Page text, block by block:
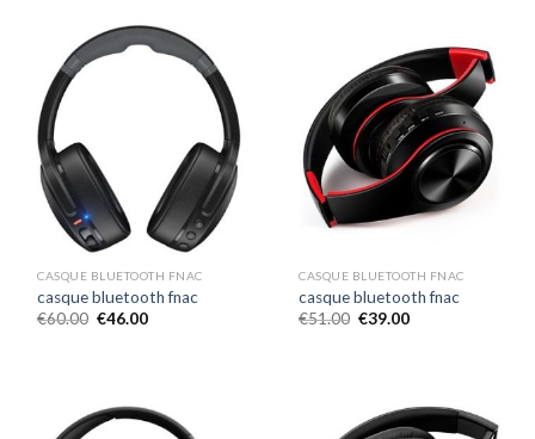
CASQUE BLUETOOTH FNAC
casque bluetooth fnac
€60.00 €46.00
CASQUE BLUETOOTH FNAC
casque bluetooth fnac
€51.00 €39.00